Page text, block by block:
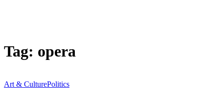
Tag: opera
Art & CulturePolitics